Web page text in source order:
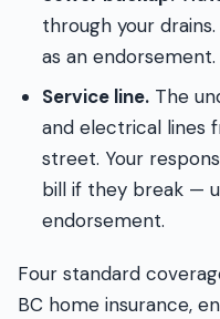
through your
as an endorsement.
Service line. The
and electrical lines
street. Your
bill if they break —
endorsement.
Four standard
BC home insurance,